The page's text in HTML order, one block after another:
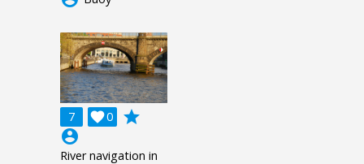
7 0

grade
account_circle
River navigation in